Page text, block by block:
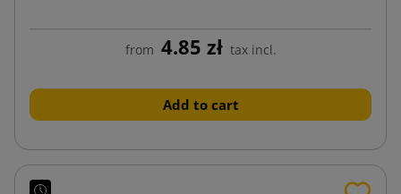
from 4.85 zł tax incl.
Add to cart